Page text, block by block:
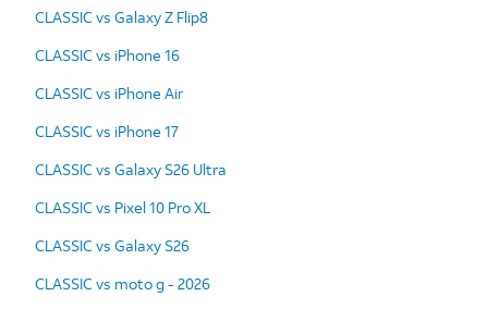
CLASSIC vs Galaxy Z Flip8
CLASSIC vs iPhone 16
CLASSIC vs iPhone Air
CLASSIC vs iPhone 17
CLASSIC vs Galaxy S26 Ultra
CLASSIC vs Pixel 10 Pro XL
CLASSIC vs Galaxy S26
CLASSIC vs moto g - 2026